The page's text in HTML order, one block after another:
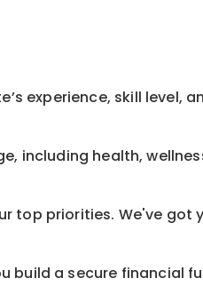
experience, skill level,
including health,
top priorities. We've got
build a secure financial